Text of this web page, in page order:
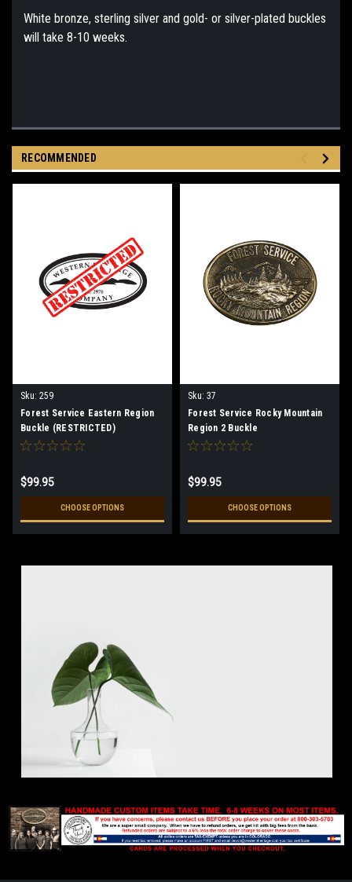
White bronze, sterling silver and gold- or silver-plated buckles
will take 8-10 weeks.
RECOMMENDED
Sku: 259
Forest Service Eastern Region
Buckle (RESTRICTED)
$99.95
CHOOSE OPTIONS
Sku: 37
Forest Service Rocky Mountain
Region 2 Buckle
$99.95
CHOOSE OPTIONS